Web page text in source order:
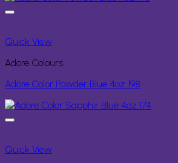
Quick View
Adore Colours
Adore Color Powder Blue 4oz 198
Quick View